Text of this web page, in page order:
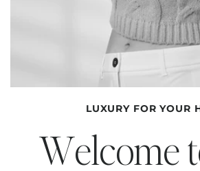
LUXURY FOR YOUR
Welcome